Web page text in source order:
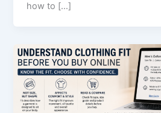
how to […]